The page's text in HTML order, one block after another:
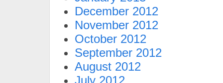
December 2012
November 2012
October 2012
September 2012
August 2012
July 2012